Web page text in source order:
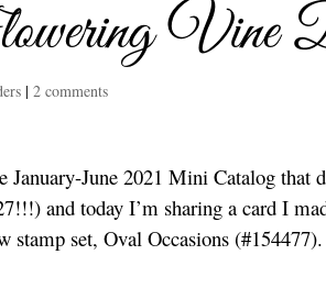
Vine
|2 comments
June 2021 Mini Catalog that
and today I’m sharing a card I
stamp set, Oval Occasions (#154477).